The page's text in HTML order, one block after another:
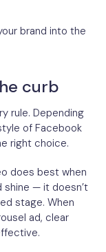
brand into the
curb
rule. Depending
of Facebook
right choice.
does best when
shine — it doesn’t
stage. When
ad, clear